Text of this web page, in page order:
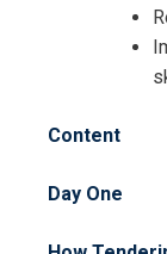
Content
Day One